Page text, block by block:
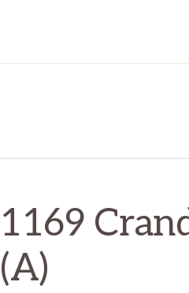
1169
(A)